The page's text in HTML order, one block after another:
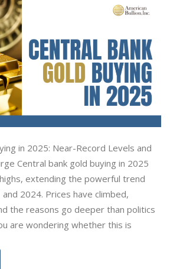
in 2025: Near-Record Levels and
Central bank gold buying in 2025
extending the powerful trend
2024. Prices have climbed,
the reasons go deeper than politics
are wondering whether this is